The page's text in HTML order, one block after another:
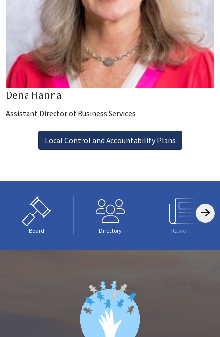
Dena Hanna
Assistant Director of Business Services
Local Control and Accountability Plans
Board Directory Resources